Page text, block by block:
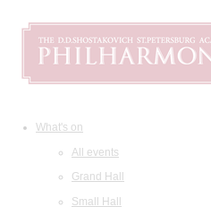
What's on
All events
Grand Hall
Small Hall